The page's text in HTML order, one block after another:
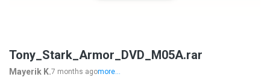
Tony_Stark_Armor_DVD_M05A.rar
Mayerik K.7 months agomore...